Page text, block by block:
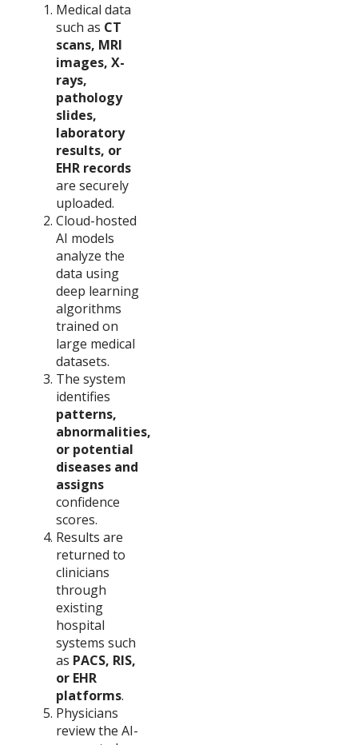
Medical data
such as CT
scans, MRI
images, X-
rays,
pathology
slides,
laboratory
results, or
EHR records
are securely
uploaded.
Cloud-hosted
AI models
analyze the
data using
deep learning
algorithms
trained on
large medical
datasets.
The system
identifies
patterns,
abnormalities,
or potential
diseases and
assigns
confidence
scores.
Results are
returned to
clinicians
through
existing
hospital
systems such
as PACS, RIS,
or EHR
platforms.
Physicians
review the AI-